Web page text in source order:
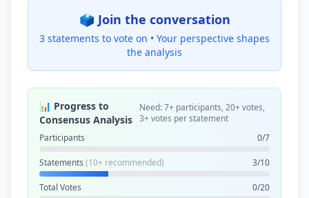
🗳️ Join the conversation
3 statements to vote on • Your perspective shapes
the analysis
📊 Progress to
Consensus Analysis
Need: 7+ participants, 20+ votes,
3+ votes per statement
Participants
0/7
Statements (10+ recommended) 3/10
Total Votes 0/20